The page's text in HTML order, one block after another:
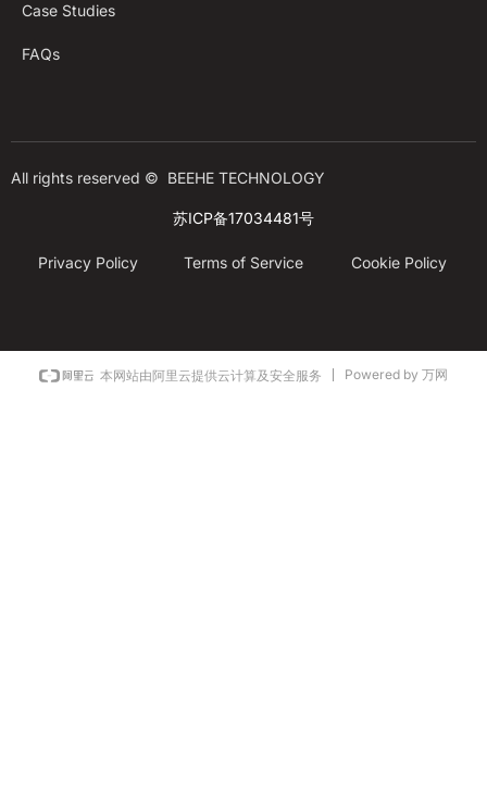
Case Studies
FAQs
All rights reserved © BEEHE TECHNOLOGY
Privacy Policy Terms of Service Cookie Policy
苏ICP备17034481号
本网站由阿里云提供云计算及安全服务 Powered by 万网